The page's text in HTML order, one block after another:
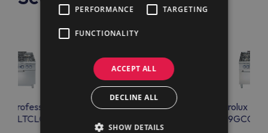
Professional
Electrolux Professional
Electrolux
PERFORMANCE TARGETING
FUNCTIONALITY
ACCEPT ALL
DECLINE ALL
SHOW DETAILS